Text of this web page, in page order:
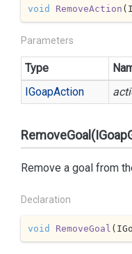
void RemoveAction (
Parameters
Type
IGoapAction
Remove a goal from
Declaration
void RemoveGoal (